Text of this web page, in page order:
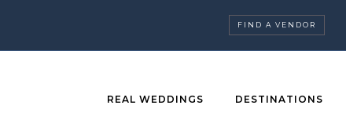
FIND A VENDOR
REAL WEDDINGS DESTINATIONS